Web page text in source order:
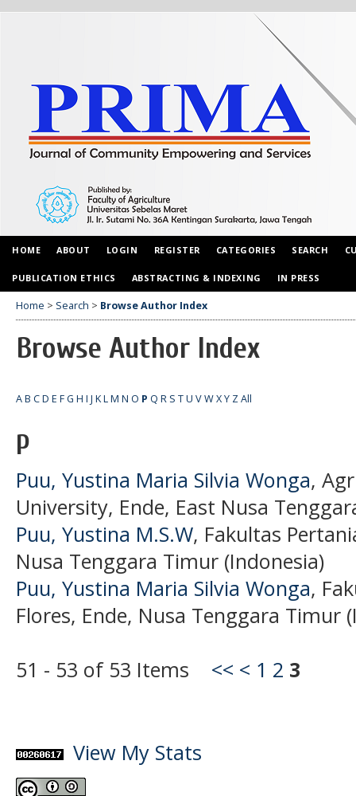
HOME ABOUT LOGIN REGISTER CATEGORIES SEARCH
PUBLICATION ETHICS ABSTRACTING & INDEXING IN PRESS
Home > Search > Browse Author Index
Browse Author Index
AB CD E FG H I J KLM N O P Q R S TU VWXY ZAll
P
Puu, Yustina Maria Silvia Wonga,
University, Ende, East Nusa
Puu, Yustina M.S.W, Fakultas
Nusa Tenggara Timur (Indonesia)
Puu, Yustina Maria Silvia Wonga,
Flores, Ende, Nusa Tenggara Timur
51 - 53 of 53 Items << < 1 2 3
View My Stats